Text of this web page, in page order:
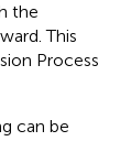
the
This
Process
can be